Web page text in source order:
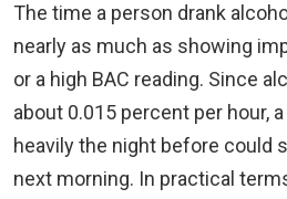
The time a person drank
nearly as much as showing
or a high BAC reading. Since
about 0.015 percent per hour,
heavily the night before could
next morning. In practical